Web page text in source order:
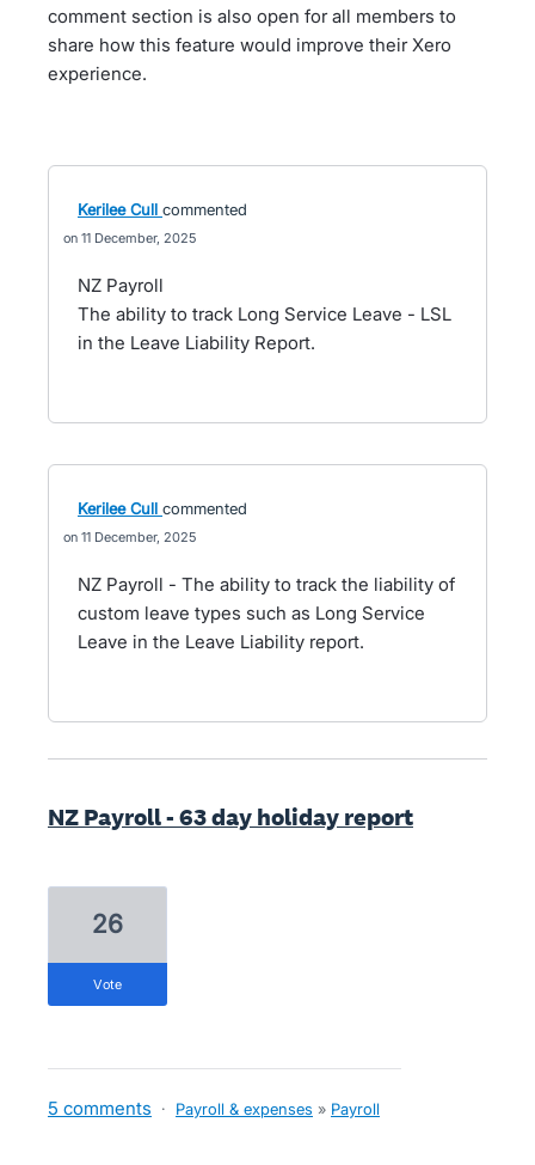
comment section is also open for all members to
share how this feature would improve their Xero
experience.
Kerilee Cull commented
11 December, 2025
NZ Payroll
The ability to track Long Service Leave - LSL
in the Leave Liability Report.
Kerilee Cull commented
11 December, 2025
NZ Payroll - The ability to track the liability of
custom leave types such as Long Service
Leave in the Leave Liability report.
NZ Payroll - 63 day holiday report
26
vote
5 comments · Payroll & expenses » Payroll